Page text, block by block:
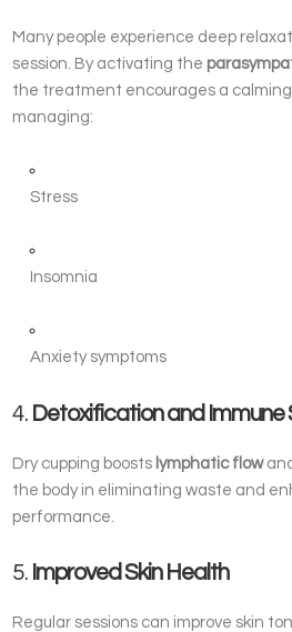
Many people experience deep
session. By activating the
the treatment encourages a
managing:
Stress
Insomnia
Anxiety symptoms
4. Detoxification and Immune
Dry cupping boosts lymphatic flow
the body in eliminating waste and
performance.
5. Improved Skin Health
Regular sessions can improve skin